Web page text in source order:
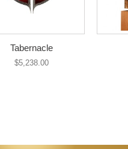
Tabernacle
$5,238.00